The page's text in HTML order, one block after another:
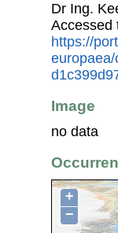
Dr Ing.
Accessed
https://
Image
no data
+
−